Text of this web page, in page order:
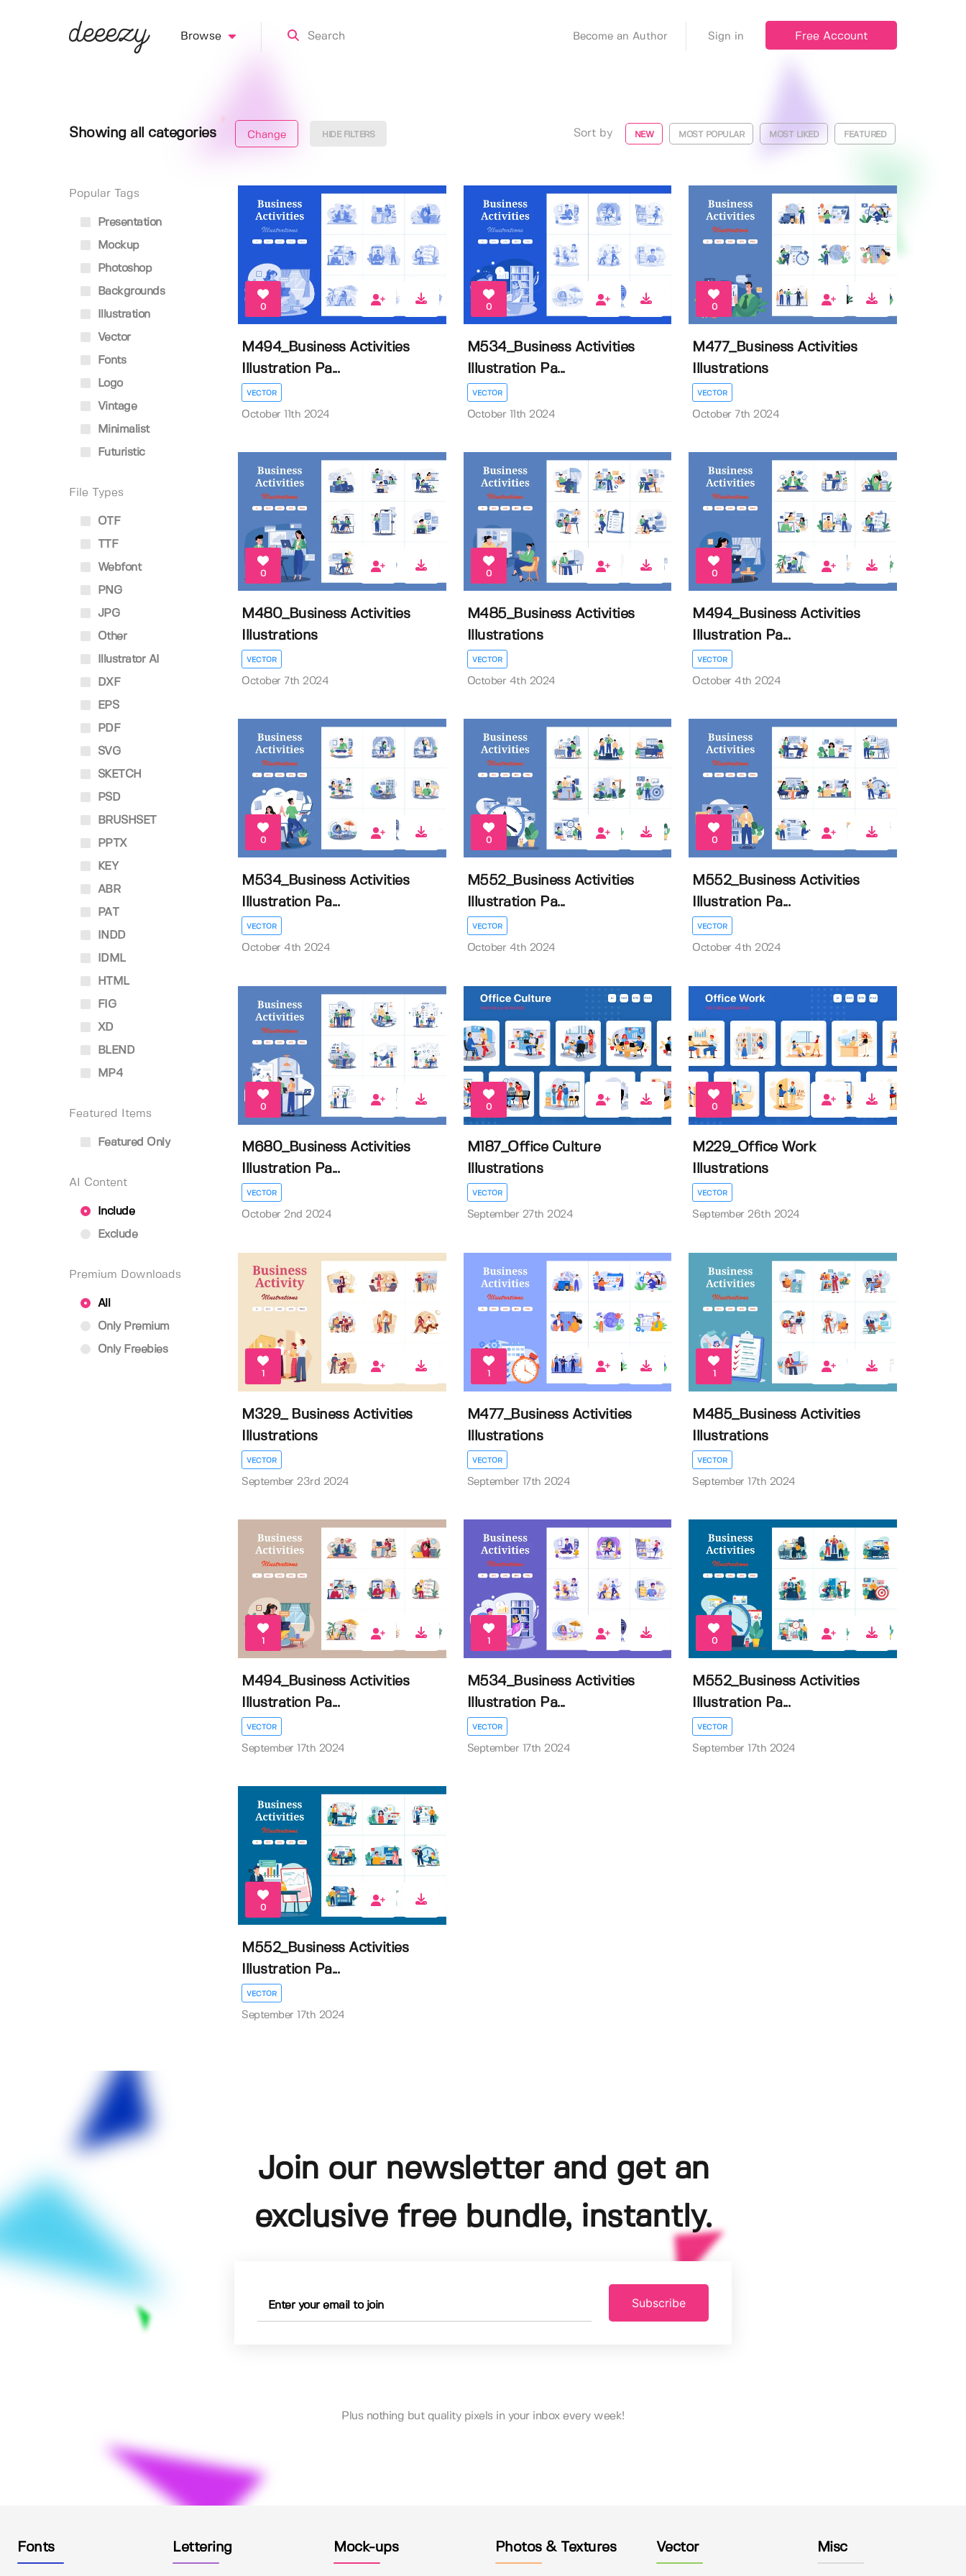
Browse Become an Author Sign in Free Account
Showing all categories Change HIDE FILTERS Sort by NEW MOST POPULAR MOST LIKED FEATURED
Popular Tags
Presentation
Mockup
Photoshop
Backgrounds
Illustration
Vector
Fonts
Logo
Vintage
Minimalist
Futuristic
File Types
OTF
TTF
Webfont
PNG
JPG
Other
Illustrator AI
DXF
EPS
PDF
SVG
SKETCH
PSD
BRUSHSET
PPTX
KEY
ABR
PAT
INDD
IDML
HTML
FIG
XD
BLEND
MP4
Featured Items
Featured Only
AI Content
Include
Exclude
Premium Downloads
All
Only Premium
Only Freebies
0
M494_Business Activities
Illustration Pa...
VECTOR
October 11th 2024
0
M534_Business Activities
Illustration Pa...
VECTOR
October 11th 2024
0
M477_Business Activities
Illustrations
VECTOR
October 7th 2024
0
M480_Business Activities
Illustrations
VECTOR
October 7th 2024
0
M485_Business Activities
Illustrations
VECTOR
October 4th 2024
0
M494_Business Activities
Illustration Pa...
VECTOR
October 4th 2024
0
M534_Business Activities
Illustration Pa...
VECTOR
October 4th 2024
0
M552_Business Activities
Illustration Pa...
VECTOR
October 4th 2024
0
M552_Business Activities
Illustration Pa...
VECTOR
October 4th 2024
0
M680_Business Activities
Illustration Pa...
VECTOR
October 2nd 2024
0
M187_Office Culture
Illustrations
VECTOR
September 27th 2024
0
M229_Office Work
Illustrations
VECTOR
September 26th 2024
M329_ Business Activities
Illustrations
VECTOR
September 23rd 2024
M477_Business Activities
Illustrations
VECTOR
September 17th 2024
M485_Business Activities
Illustrations
VECTOR
September 17th 2024
1
M494_Business Activities
Illustration Pa...
VECTOR
September 17th 2024
1
M534_Business Activities
Illustration Pa...
VECTOR
September 17th 2024
0
M552_Business Activities
Illustration Pa...
VECTOR
September 17th 2024
0
M552_Business Activities
Illustration Pa...
VECTOR
September 17th 2024
Join our newsletter and get an
exclusive free bundle, instantly.
Subscribe
Plus nothing but quality pixels in your inbox every week!
Fonts Lettering Mock-ups Photos & Textures Vector Misc